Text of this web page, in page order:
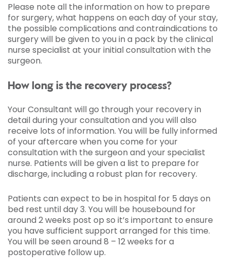
Please note all the information on how to prepare
for surgery, what happens on each day of your stay,
the possible complications and contraindications to
surgery will be given to you in a pack by the clinical
nurse specialist at your initial consultation with the
surgeon.
How long is the recovery process?
Your Consultant will go through your recovery in
detail during your consultation and you will also
receive lots of information. You will be fully informed
of your aftercare when you come for your
consultation with the surgeon and your specialist
nurse. Patients will be given a list to prepare for
discharge, including a robust plan for recovery.
Patients can expect to be in hospital for 5 days on
bed rest until day 3. You will be housebound for
around 2 weeks post op so it’s important to ensure
you have sufficient support arranged for this time.
You will be seen around 8 – 12 weeks for a
postoperative follow up.